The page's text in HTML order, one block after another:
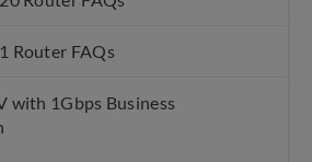
Router FAQs
with 1Gbps Business